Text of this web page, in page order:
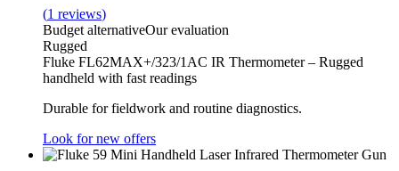
(1 reviews)
Budget alternativeOur evaluation
Rugged
Fluke FL62MAX+/323/1AC IR Thermometer – Rugged
handheld with fast readings
Durable for fieldwork and routine diagnostics.
Look for new offers